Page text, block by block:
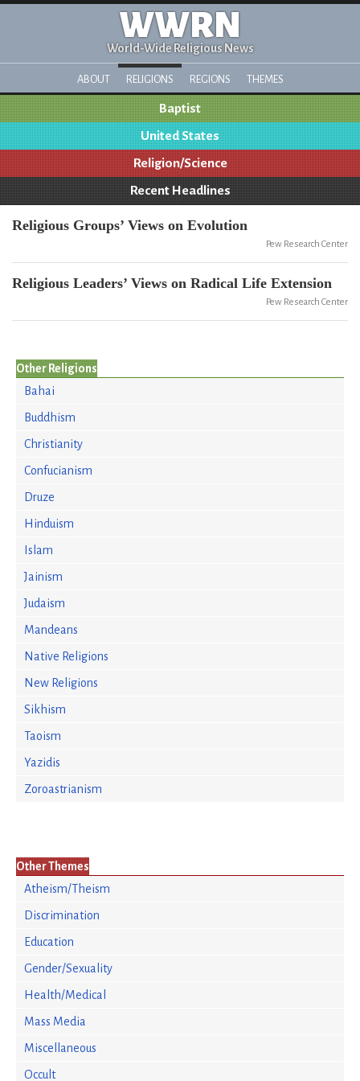
WWRN
World-Wide Religious News
ABOUT RELIGIONS REGIONS THEMES
Baptist
United States
Religion/Science
Recent Headlines
Religious Groups’ Views on Evolution
Pew Research Center
Religious Leaders’ Views on Radical Life Extension
Pew Research Center
Other Religions
Bahai
Buddhism
Christianity
Confucianism
Druze
Hinduism
Islam
Jainism
Judaism
Mandeans
Native Religions
New Religions
Sikhism
Taoism
Yazidis
Zoroastrianism
Other Themes
Atheism/Theism
Discrimination
Education
Gender/Sexuality
Health/Medical
Mass Media
Miscellaneous
Occult